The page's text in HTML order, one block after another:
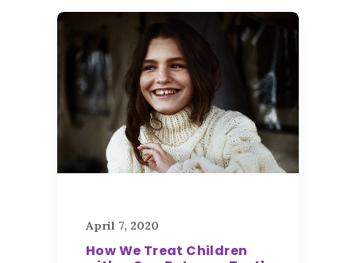
April 7, 2020
How We Treat Children